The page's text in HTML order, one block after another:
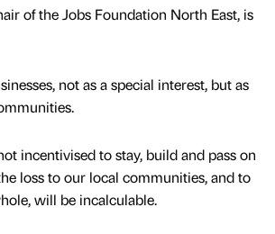
of the Jobs Foundation North East, is
not as a special interest, but as
incentivised to stay, build and pass on
loss to our local communities, and to
will be incalculable.